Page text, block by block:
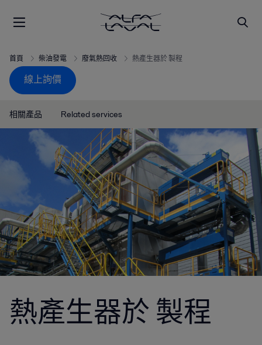
首頁 柴油發電 廢氣熱回收 熱產生器於 製程
線上詢價
相關產品 Related services
熱產生器於 製程